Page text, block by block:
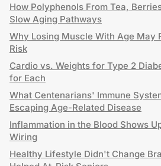
How Polyphenols From Tea,
Slow Aging Pathways
Why Losing Muscle With Age May
Risk
Cardio vs. Weights for Type 2
for Each
What Centenarians' Immune
Escaping Age-Related Disease
Inflammation in the Blood Shows
Wiring
Healthy Lifestyle Didn't Change